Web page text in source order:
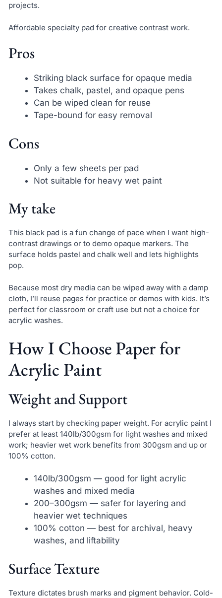
projects.
Affordable specialty pad for creative contrast work.
Pros
Striking black surface for opaque media
Takes chalk, pastel, and opaque pens
Can be wiped clean for reuse
Tape-bound for easy removal
Cons
Only a few sheets per pad
Not suitable for heavy wet paint
My take
This black pad is a fun change of pace when I want high-
contrast drawings or to demo opaque markers. The
surface holds pastel and chalk well and lets highlights
pop.
Because most dry media can be wiped away with a damp
cloth, I’ll reuse pages for practice or demos with kids. It’s
perfect for classroom or craft use but not a choice for
acrylic washes.
How I Choose Paper for
Acrylic Paint
Weight and Support
I always start by checking paper weight. For acrylic paint I
prefer at least 140lb/300gsm for light washes and mixed
work; heavier wet work benefits from 300gsm and up or
100% cotton.
140lb/300gsm — good for light acrylic
washes and mixed media
200–300gsm — safer for layering and
heavier wet techniques
100% cotton — best for archival, heavy
washes, and liftability
Surface Texture
Texture dictates brush marks and pigment behavior. Cold-